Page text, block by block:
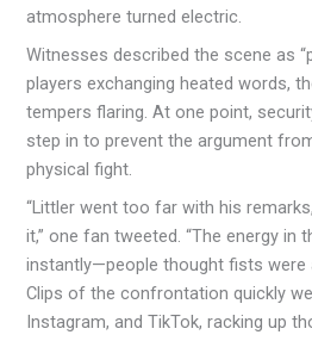
atmosphere turned electric.
Witnesses described the scene as
players exchanging heated words,
tempers flaring. At one point,
step in to prevent the argument
physical fight.
“Littler went too far with his
it,” one fan tweeted. “The energy in
instantly—people thought fists were
Clips of the confrontation quickly
Instagram, and TikTok, racking up